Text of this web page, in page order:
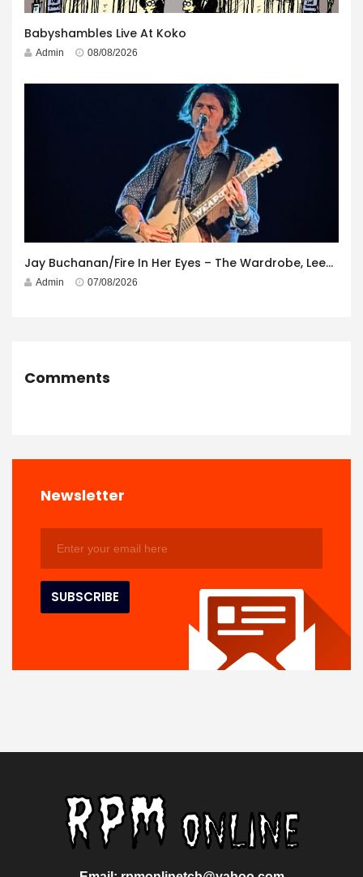
Babyshambles Live At Koko
Admin 08/08/2026
Jay Buchanan/Fire In Her Eyes – The Wardrobe, Leeds – 29th July 2026
Admin 07/08/2026
Comments
Newsletter